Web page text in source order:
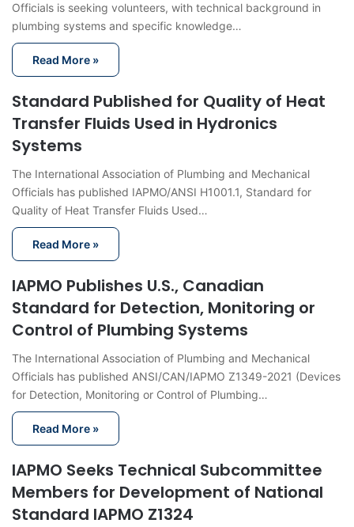
Officials is seeking volunteers, with technical background in
plumbing systems and specific knowledge…
Read More »
Standard Published for Quality of Heat
Transfer Fluids Used in Hydronics
Systems
The International Association of Plumbing and Mechanical
Officials has published IAPMO/ANSI H1001.1, Standard for
Quality of Heat Transfer Fluids Used…
Read More »
IAPMO Publishes U.S., Canadian
Standard for Detection, Monitoring or
Control of Plumbing Systems
The International Association of Plumbing and Mechanical
Officials has published ANSI/CAN/IAPMO Z1349-2021 (Devices
for Detection, Monitoring or Control of Plumbing…
Read More »
IAPMO Seeks Technical Subcommittee
Members for Development of National
Standard IAPMO Z1324